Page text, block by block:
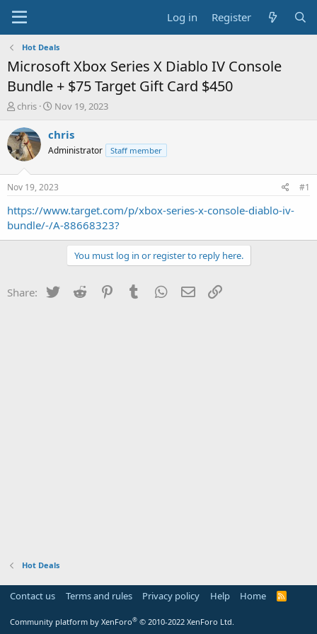
Log in Register
Hot Deals
Microsoft Xbox Series X Diablo IV Console
Bundle + $75 Target Gift Card $450
T
r
e
a
t
a
t
chris
S
a
t
a
t
e
Nov 19, 2023
chris
Administrator Staff member
Nov 19, 2023 #1
https://www.target.com/p/xbox-series-x-console-diablo-iv-
bundle/-/A-88668323?
You must log in or register to reply here.
Share: Twitter Reddit PinterestTumblr WhatsApp
Email
Hot Deals
Contact us Terms and rules Privacy policy Help Home
R
Community platform by XenForo® © 2010-2022 XenForo Ltd.